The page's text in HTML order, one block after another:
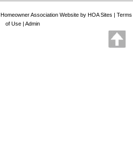
Homeowner Association Website by HOA Sites | Terms
of Use | Admin